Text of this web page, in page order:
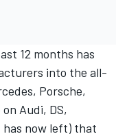
12 months has
into the all-
Porsche,
Audi, DS,
has now left) that